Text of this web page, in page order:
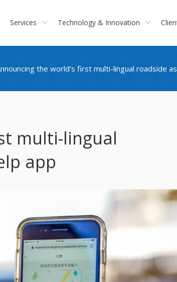
Services Technology & Innovation
the world’s first multi-lingual roadside
multi-lingual
app